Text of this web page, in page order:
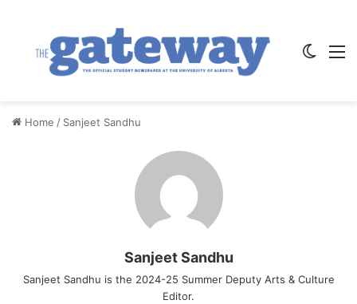
Home / Sanjeet Sandhu
Sanjeet Sandhu
Sanjeet Sandhu is the 2024-25 Summer Deputy Arts & Culture
Editor.